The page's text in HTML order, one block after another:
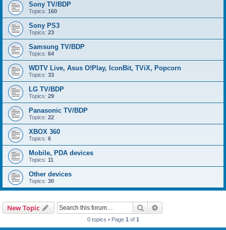
Sony TV/BDP
Topics: 160
Sony PS3
Topics: 23
Samsung TV/BDP
Topics: 64
WDTV Live, Asus O!Play, IconBit, TViX, Popcorn
Topics: 33
LG TV/BDP
Topics: 29
Panasonic TV/BDP
Topics: 22
XBOX 360
Topics: 6
Mobile, PDA devices
Topics: 11
Other devices
Topics: 30
New Topic Search
0 topics • Page 1 of 1